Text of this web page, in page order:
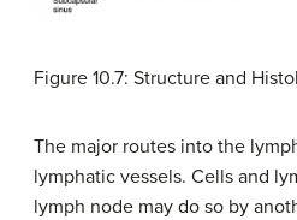
Figure 10.7: Structure and
The major routes into the
lymphatic vessels. Cells and
lymph node may do so by